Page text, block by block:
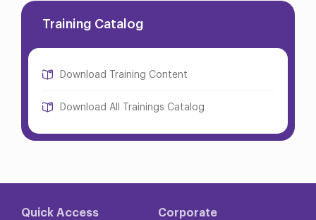
Training Catalog
Download Training Content
Download All Trainings Catalog
Quick Access Corporate